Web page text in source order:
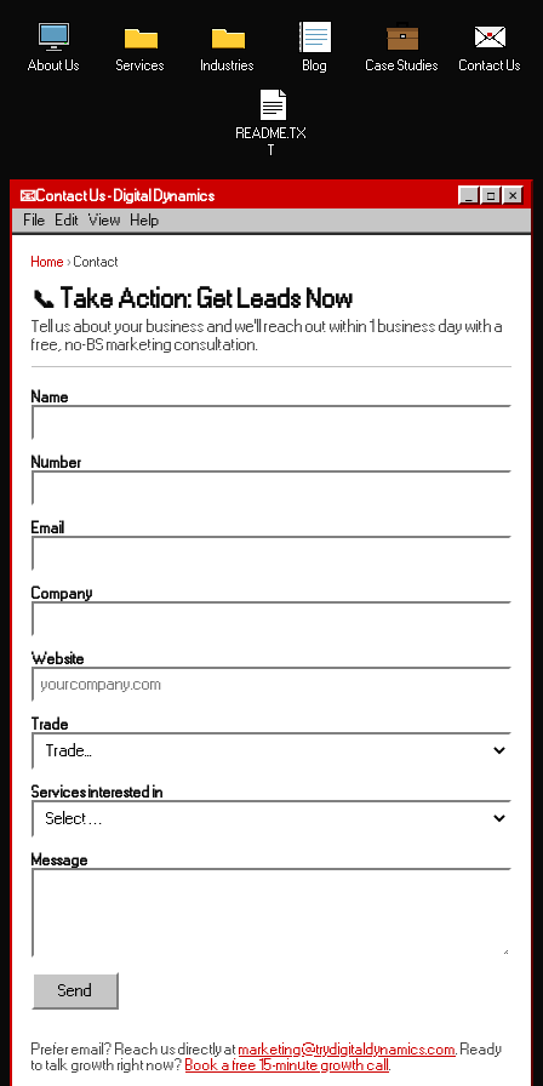
About Us Services Industries Blog Case Studies Contact Us
README.TX
T
📧Contact Us - Digital Dynamics □ ✕
File Edit View Help
Home › Contact
📞 Take Action: Get Leads Now
Tell us about your business and we'll reach out within 1 business day with a
free, no-BS marketing consultation.
Name
Number
Email
Company
Website
Trade
Services interested in
Message
Send
Prefer email? Reach us directly atmarketing@trydigitaldynamics.com . Ready
to talk growth right now? Book a free 15-minute growth call